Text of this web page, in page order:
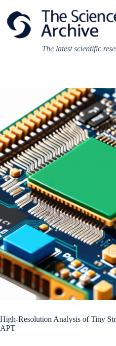
content
The latest scientific
High-Resolution Analysis of Tiny
APT